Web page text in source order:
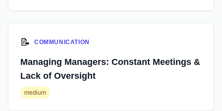
📝 COMMUNICATION
Managing Managers: Constant Meetings &
Lack of Oversight
medium